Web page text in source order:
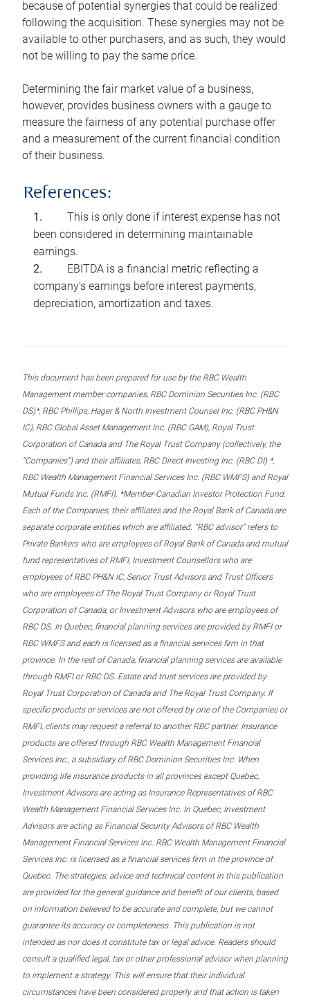
because of potential synergies that could be realized
following the acquisition. These synergies may not be
available to other purchasers, and as such, they would
not be willing to pay the same price.
Determining the fair market value of a business,
however, provides business owners with a gauge to
measure the fairness of any potential purchase offer
and a measurement of the current financial condition
of their business.
References:
This is only done if interest expense has not
been considered in determining maintainable
earnings.
EBITDA is a financial metric reflecting a
company’s earnings before interest payments,
depreciation, amortization and taxes.
This document has been prepared for use by the RBC Wealth
Management member companies, RBC Dominion Securities Inc. (RBC
DS)*, RBC Phillips, Hager & North Investment Counsel Inc. (RBC PH&N
IC), RBC Global Asset Management Inc. (RBC GAM), Royal Trust
Corporation of Canada and The Royal Trust Company (collectively, the
“Companies”) and their affiliates, RBC Direct Investing Inc. (RBC DI) *,
RBC Wealth Management Financial Services Inc. (RBC WMFS) and Royal
Mutual Funds Inc. (RMFI). *Member-Canadian Investor Protection Fund.
Each of the Companies, their affiliates and the Royal Bank of Canada are
separate corporate entities which are affiliated. “RBC advisor” refers to
Private Bankers who are employees of Royal Bank of Canada and mutual
fund representatives of RMFI, Investment Counsellors who are
employees of RBC PH&N IC, Senior Trust Advisors and Trust Officers
who are employees of The Royal Trust Company or Royal Trust
Corporation of Canada, or Investment Advisors who are employees of
RBC DS. In Quebec, financial planning services are provided by RMFI or
RBC WMFS and each is licensed as a financial services firm in that
province. In the rest of Canada, financial planning services are available
through RMFI or RBC DS. Estate and trust services are provided by
Royal Trust Corporation of Canada and The Royal Trust Company. If
specific products or services are not offered by one of the Companies or
RMFI, clients may request a referral to another RBC partner. Insurance
products are offered through RBC Wealth Management Financial
Services Inc., a subsidiary of RBC Dominion Securities Inc. When
providing life insurance products in all provinces except Quebec,
Investment Advisors are acting as Insurance Representatives of RBC
Wealth Management Financial Services Inc. In Quebec, Investment
Advisors are acting as Financial Security Advisors of RBC Wealth
Management Financial Services Inc. RBC Wealth Management Financial
Services Inc. is licensed as a financial services firm in the province of
Quebec. The strategies, advice and technical content in this publication
are provided for the general guidance and benefit of our clients, based
on information believed to be accurate and complete, but we cannot
guarantee its accuracy or completeness. This publication is not
intended as nor does it constitute tax or legal advice. Readers should
consult a qualified legal, tax or other professional advisor when planning
to implement a strategy. This will ensure that their individual
circumstances have been considered properly and that action is taken